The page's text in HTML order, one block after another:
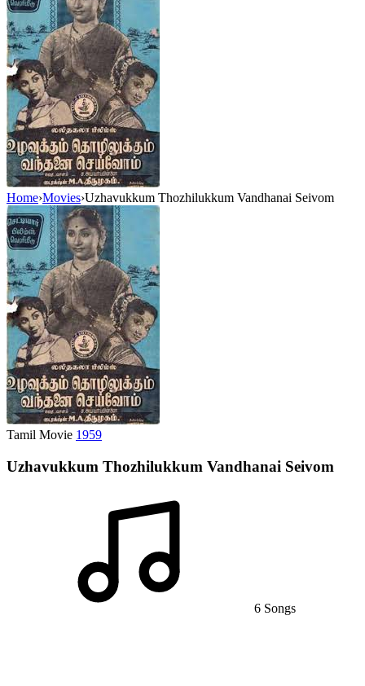
Home›Movies›Uzhavukkum Thozhilukkum Vandhanai Seivom
Tamil Movie 1959
Uzhavukkum Thozhilukkum Vandhanai Seivom
6 Songs